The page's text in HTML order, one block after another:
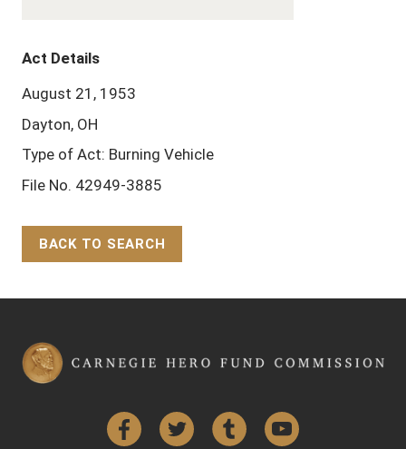
Act Details
August 21, 1953
Dayton, OH
Type of Act: Burning Vehicle
File No. 42949-3885
BACK TO SEARCH
FacebookTwitter Tumblr YouTube